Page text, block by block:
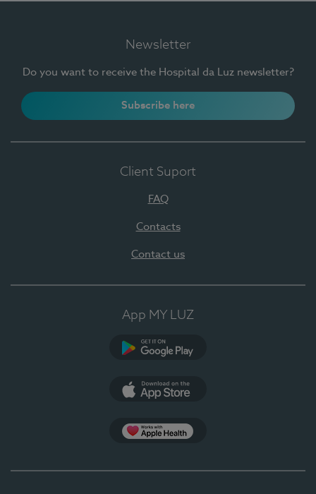
Newsletter
Do you want to receive the Hospital da Luz newsletter?
Subscribe here
Client Suport
FAQ
Contacts
Contact us
App MY LUZ